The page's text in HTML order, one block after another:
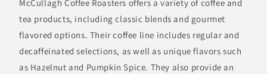
McCullagh Coffee Roasters offers a variety of coffee and
tea products, including classic blends and gourmet
flavored options. Their coffee line includes regular and
decaffeinated selections, as well as unique flavors such
as Hazelnut and Pumpkin Spice. They also provide an